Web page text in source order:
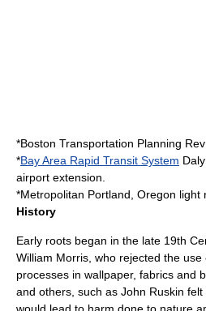
*Boston Transportation Planning
*Bay Area Rapid Transit System
airport extension.
*Metropolitan Portland, Oregon light
History
Early roots began in the late 19th
William Morris , who rejected the
processes in wallpaper, fabrics and
and others, such as John Ruskin felt